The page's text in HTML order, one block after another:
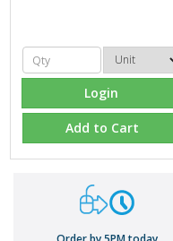
Login
Add to Cart